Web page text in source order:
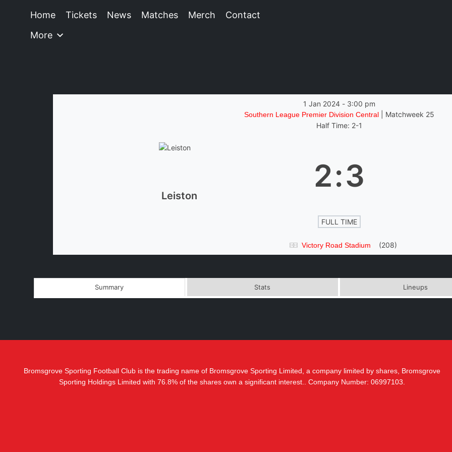
Home Tickets News Matches Merch
Contact
More
1 Jan 2024 - 3:00 pm
Southern League Premier Division Central
| Matchweek 25
Half Time: 2-1
Leiston
2:3
FULL TIME
Victory Road Stadium (208)
Summary Stats Lineups
Bromsgrove Sporting Football Club is the trading name of Bromsgrove Sporting Limited, a company limited by shares, Bromsgrove
Sporting Holdings Limited with 76.8% of the shares own a significant interest.. Company Number: 06997103.